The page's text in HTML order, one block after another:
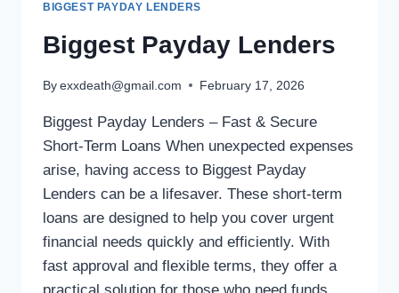
BIGGEST PAYDAY LENDERS
Biggest Payday Lenders
By exxdeath@gmail.com February 17, 2026
Biggest Payday Lenders – Fast & Secure
Short-Term Loans When unexpected expenses
arise, having access to Biggest Payday
Lenders can be a lifesaver. These short-term
loans are designed to help you cover urgent
financial needs quickly and efficiently. With
fast approval and flexible terms, they offer a
practical solution for those who need funds